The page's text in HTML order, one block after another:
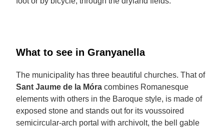
What to see in Granyanella
The municipality has three beautiful churches. That of
Sant Jaume de la Móra combines Romanesque
elements with others in the Baroque style, is made of
exposed stone and stands out for its voussoired
semicircular-arch portal with archivolt, the bell gable